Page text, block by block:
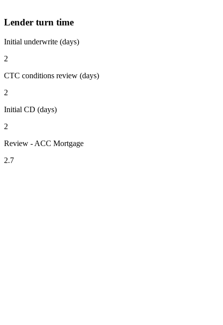
Lender turn time
Initial underwrite (days)
2
CTC conditions review (days)
2
Initial CD (days)
2
Review - ACC Mortgage
2.7